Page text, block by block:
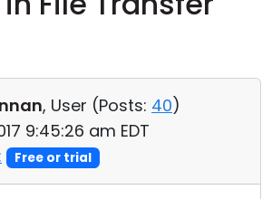
, User (Posts: 40)
9:45:26 am EDT
Free or trial